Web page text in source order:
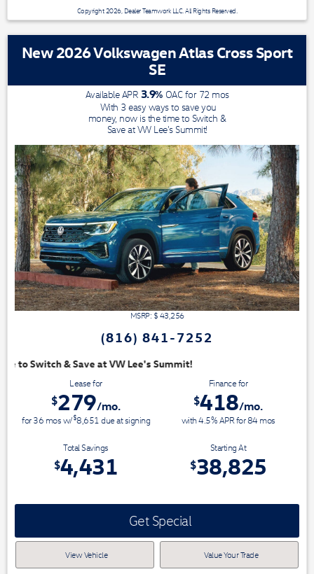
Copyright 2026, Dealer Teamwork LLC. All Rights Reserved.
New 2026 Volkswagen Atlas Cross Sport
SE
Available APR 3.9% OAC for 72 mos
With 3 easy ways to save you
money, now is the time to Switch &
Save at VW Lee's Summit!
MSRP: $ 43,256
(816) 841-7252
Lease for
$279/mo.
for36 mosw/$8,651 due at signing
Finance for
$418/mo.
with 4.5% APR for84mos
Total Savings
$4,431
Starting At
$38,825
Get Special
View Vehicle Value Your Trade